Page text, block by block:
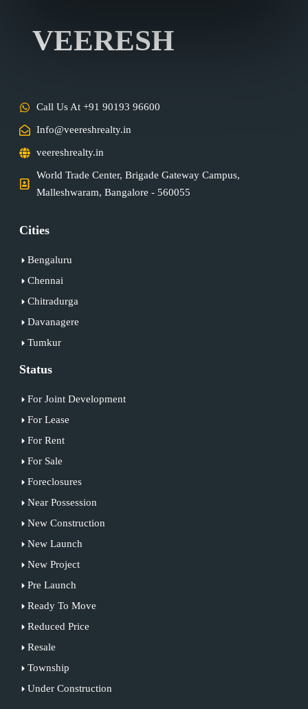
VEERESH
Call Us At +91 90193 96600
Info@veereshrealty.in
veereshrealty.in
World Trade Center, Brigade Gateway Campus,
Malleshwaram, Bangalore - 560055
Cities
Bengaluru
Chennai
Chitradurga
Davanagere
Tumkur
Status
For Joint Development
For Lease
For Rent
For Sale
Foreclosures
Near Possession
New Construction
New Launch
New Project
Pre Launch
Ready To Move
Reduced Price
Resale
Township
Under Construction